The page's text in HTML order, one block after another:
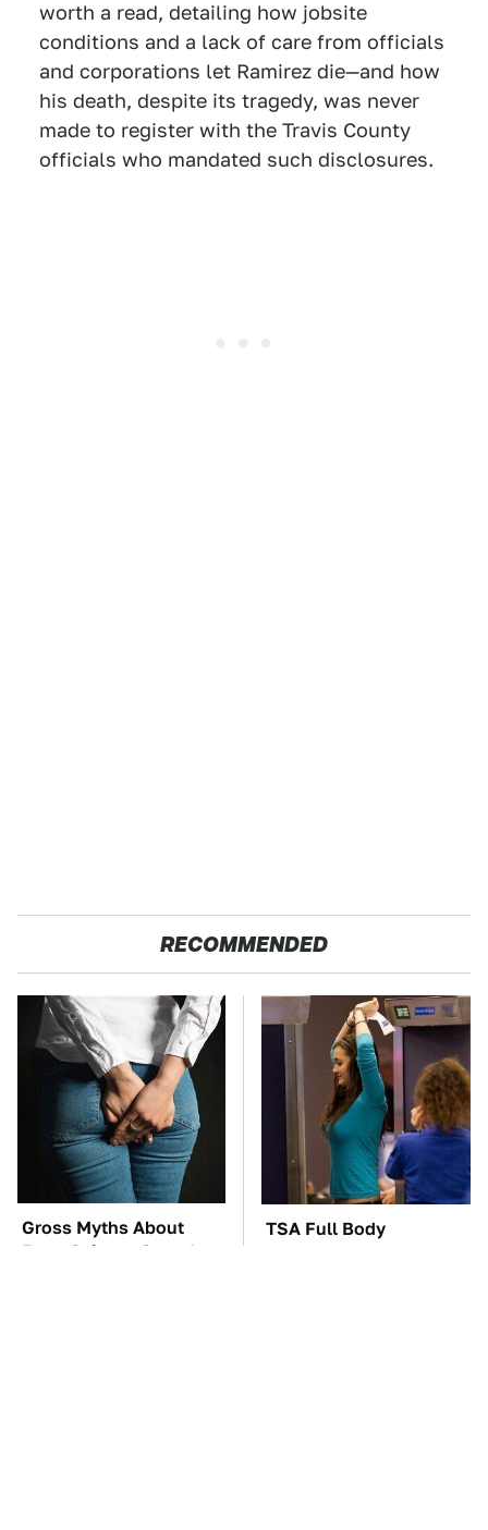
worth a read, detailing how jobsite
conditions and a lack of care from officials
and corporations let Ramirez die—and how
his death, despite its tragedy, was never
made to register with the Travis County
officials who mandated such disclosures.
RECOMMENDED
Gross Myths About
Farts Science Says Are
TSA Full Body